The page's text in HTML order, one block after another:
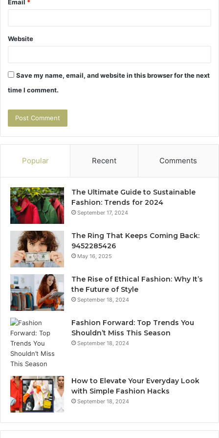
Email *
Website
Save my name, email, and website in this browser for the next
time I comment.
Popular Recent Comments
The Ultimate Guide to Sustainable
Fashion: Trends for 2024
September 17, 2024
The Ring That Keeps Coming Back:
9452285426
May 16, 2025
The Rise of Ethical Fashion: Why It’s
the Future of Style
September 18, 2024
Fashion Forward: Top Trends You
Shouldn’t Miss This Season
September 18, 2024
How to Elevate Your Everyday Look
with Simple Fashion Hacks
September 18, 2024